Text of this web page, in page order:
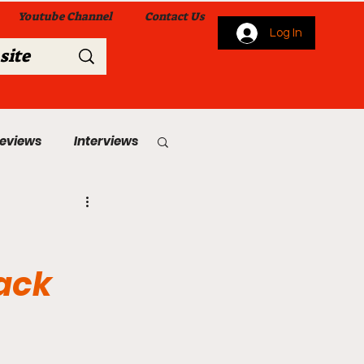
Youtube Channel Contact Us
Log In
Interviews
From Me To You!